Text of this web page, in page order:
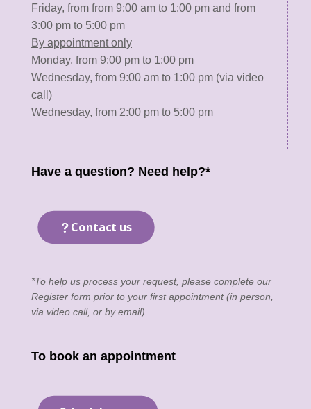
Friday, from from 9:00 am to 1:00 pm and from
3:00 pm to 5:00 pm
By appointment only
Monday, from 9:00 pm to 1:00 pm
Wednesday, from 9:00 am to 1:00 pm (via video
call)
Wednesday, from 2:00 pm to 5:00 pm
Have a question? Need help?*
Contact us
*To help us process your request, please complete our
Register form prior to your first appointment (in person,
via video call, or by email).
To book an appointment